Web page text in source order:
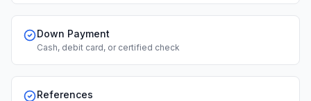
Down Payment
Cash, debit card, or certified check
References